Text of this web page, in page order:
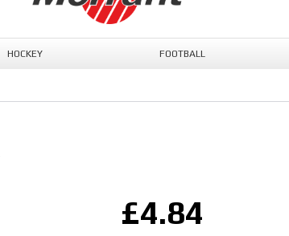
HOCKEY FOOTBALL
£4.84